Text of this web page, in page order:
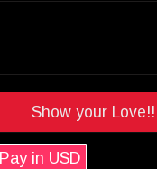
Show your Love!!
Pay in USD